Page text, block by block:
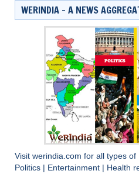
WERINDIA – A NEWS
Visit werindia.com for all types of
Politics | Entertainment | Health